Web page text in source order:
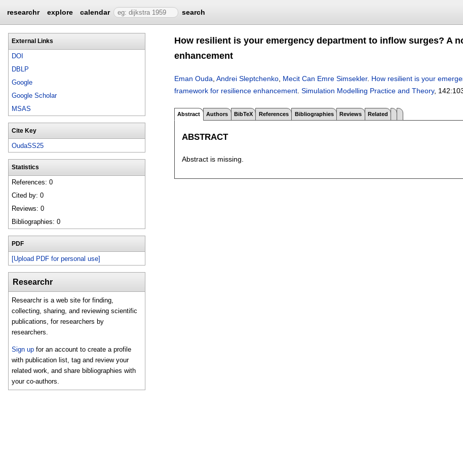
researchr explore calendar search
External Links
DOI
DBLP
Google
Google Scholar
MSAS
Cite Key
OudaSS25
Statistics
References: 0
Cited by: 0
Reviews: 0
Bibliographies: 0
PDF
[Upload PDF for personal use]
Researchr
Researchr is a web site for finding,
collecting, sharing, and reviewing scientific
publications, for researchers by
researchers.
Sign up for an account to create a profile
with publication list, tag and review your
related work, and share bibliographies with
your co-authors.
How resilient is your emergency department to inflow surges? A
enhancement
Eman Ouda Andrei Sleptchenko Mecit Can Emre Simsekler. How resilient is your
framework for resilience enhancement Simulation Modelling Practice and Theory, 142:
Abstract Authors BibTeX References Bibliographies Reviews Related
ABSTRACT
Abstract is missing.